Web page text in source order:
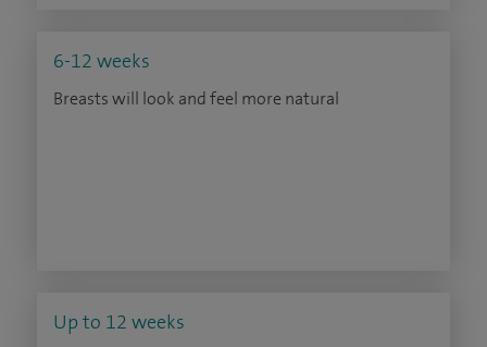
6-12 weeks
Breasts will look and feel more natural
Up to 12 weeks